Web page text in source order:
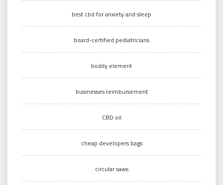
best cbd for anxiety and sleep
board-certified pediatricians
bodily element
businesses reimbursement
CBD oil
cheap developers bags
circular saws